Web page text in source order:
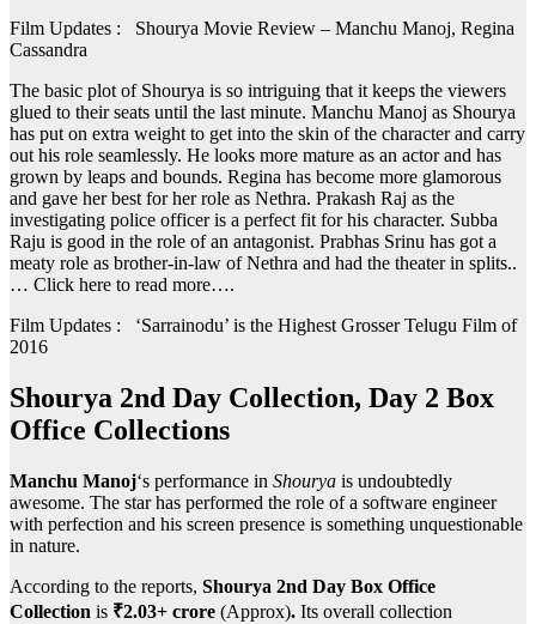
Film Updates : Shourya Movie Review – Manchu Manoj, Regina
Cassandra
The basic plot of Shourya is so intriguing that it keeps the viewers
glued to their seats until the last minute. Manchu Manoj as Shourya
has put on extra weight to get into the skin of the character and carry
out his role seamlessly. He looks more mature as an actor and has
grown by leaps and bounds. Regina has become more glamorous
and gave her best for her role as Nethra. Prakash Raj as the
investigating police officer is a perfect fit for his character. Subba
Raju is good in the role of an antagonist. Prabhas Srinu has got a
meaty role as brother-in-law of Nethra and had the theater in splits..
… Click here to read more….
Film Updates : ‘Sarrainodu’ is the Highest Grosser Telugu Film of
2016
Shourya 2nd Day Collection, Day 2 Box
Office Collections
Manchu Manoj‘s performance in Shourya is undoubtedly
awesome. The star has performed the role of a software engineer
with perfection and his screen presence is something unquestionable
in nature.
According to the reports, Shourya 2nd Day Box Office
Collection is ₹2.03+ crore (Approx). Its overall collection